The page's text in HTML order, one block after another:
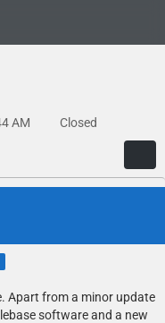
AM Closed
Apart from a minor update
software and a new